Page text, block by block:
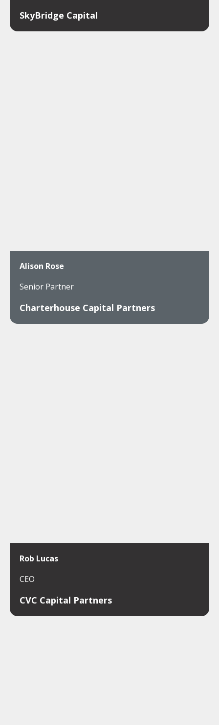
SkyBridge Capital
Alison Rose
Senior Partner
Charterhouse Capital Partners
Rob Lucas
CEO
CVC Capital Partners